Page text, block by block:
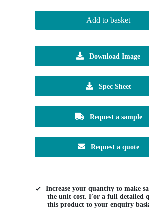
Add to basket
Download Image
Spec Sheet
Request a sample
Request a quote
Increase your quantity to make
the unit cost. For a full detailed
this product to your enquiry